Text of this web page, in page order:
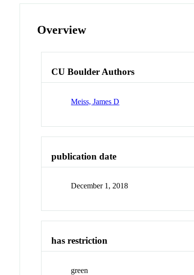
Overview
CU Boulder Authors
Meiss, James D
publication date
December 1, 2018
has restriction
green